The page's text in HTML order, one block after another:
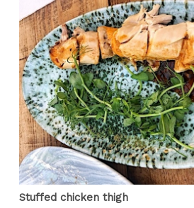
Stuffed chicken thigh